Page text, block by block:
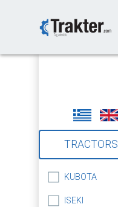
TRACTORS
KUBOTA
ISEKI